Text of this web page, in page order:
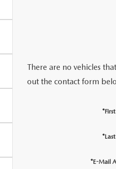
There are no vehicles
out the contact form
*E-Mail